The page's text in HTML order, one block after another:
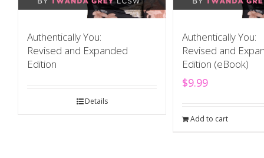
Authentically You:
Revised and Expanded
Edition
Details
Authentically You:
Revised and
Edition (eBook)
$9.99
Add to cart